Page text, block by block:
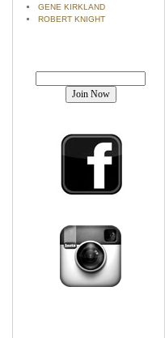
GENE KIRKLAND
ROBERT KNIGHT